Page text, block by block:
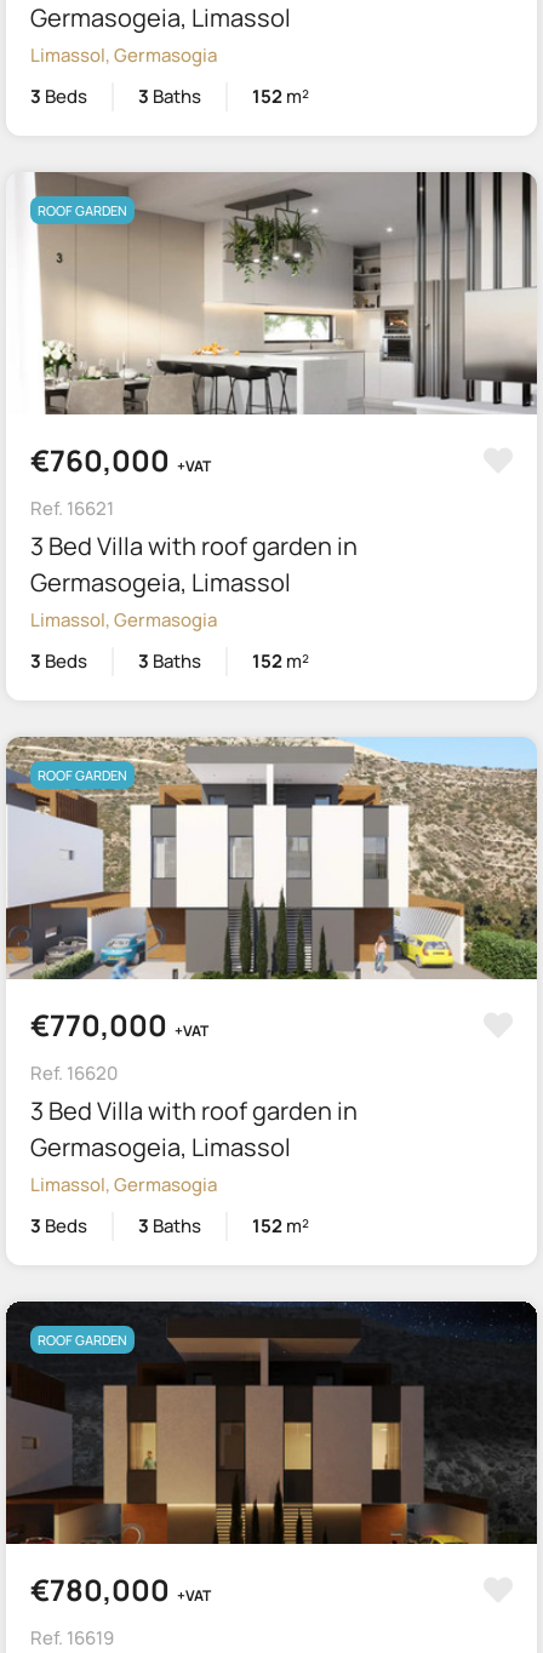
Germasogeia, Limassol
Limassol, Germasogia
3 Beds 3 Baths 152m²
ROOF GARDEN
€760,000 +VAT
Ref. 16621
3 Bed Villa with roof garden in
Germasogeia, Limassol
Limassol, Germasogia
3 Beds 3 Baths 152m²
ROOF GARDEN
€770,000 +VAT
Ref. 16620
3 Bed Villa with roof garden in
Germasogeia, Limassol
Limassol, Germasogia
3 Beds 3 Baths 152m²
ROOF GARDEN
€780,000 +VAT
Ref. 16619